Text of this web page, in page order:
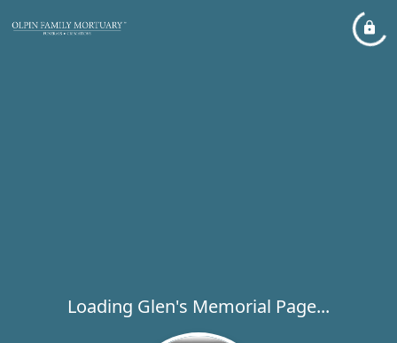
Loading Glen's Memorial Page...